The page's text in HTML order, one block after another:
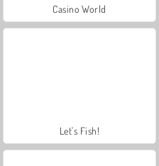
Casino World
Let's Fish!